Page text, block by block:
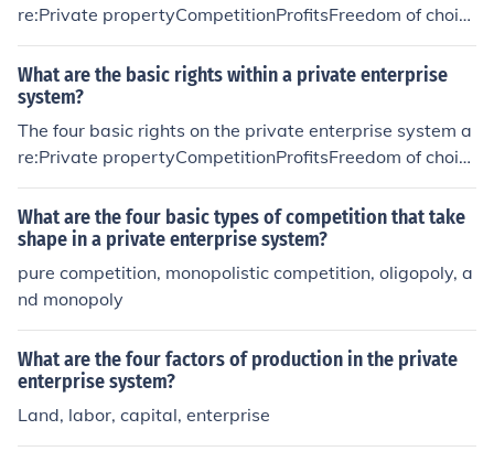
re:Private propertyCompetitionProfitsFreedom of choic
e
What are the basic rights within a private enterprise
system?
The four basic rights on the private enterprise system a
re:Private propertyCompetitionProfitsFreedom of choic
e
What are the four basic types of competition that take
shape in a private enterprise system?
pure competition, monopolistic competition, oligopoly, a
nd monopoly
What are the four factors of production in the private
enterprise system?
Land, labor, capital, enterprise